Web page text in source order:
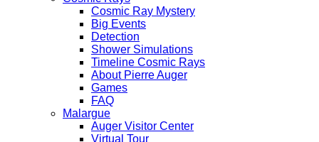
Cosmic Ray Mystery
Big Events
Detection
Shower Simulations
Timeline Cosmic Rays
About Pierre Auger
Games
FAQ
Malargue
Auger Visitor Center
Virtual Tour